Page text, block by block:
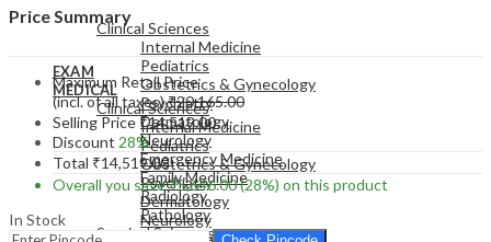
EXAM
MEDICAL
Clinical Sciences
Internal Medicine
Pediatrics
Obstetrics & Gynecology
Psychiatry
Dermatology
Neurology
Emergency Medicine
MEDICAL
Clinical Sciences
Internal Medicine
Pediatrics
Obstetrics & Gynecology
Psychiatry
Dermatology
Neurology
Emergency Medicine
Family Medicine
Radiology
Pathology
Surgical Sciences
Price Summary
Maximum Retail Price
(incl. of all taxes)₹20,165.00
Selling Price₹14,519.00
Discount 28%
Total ₹14,519.00
Overall you save₹5,646.00(28%) on this product
In Stock